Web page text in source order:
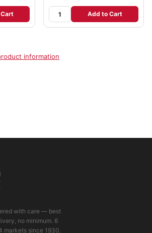
Add to Cart
information
with care — best
no minimum. 6
markets since 1930.